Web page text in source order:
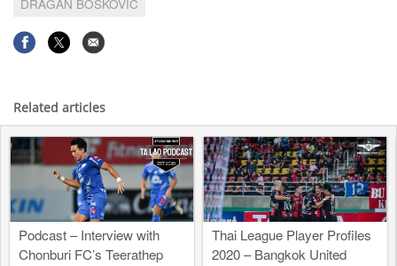
Related articles
Podcast – Interview with
Chonburi FC’s Teerathep
Thai League Player Profiles
2020 – Bangkok United